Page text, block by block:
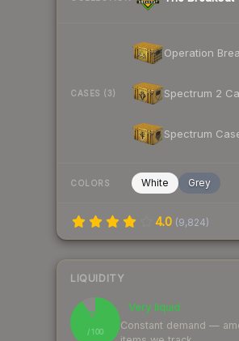
CASES (3)
Operation
Spectrum 2
Spectrum
COLORS White Grey
4.0 (9,824)
LIQUIDITY
91
/ 100
Very liquid
Constant demand —